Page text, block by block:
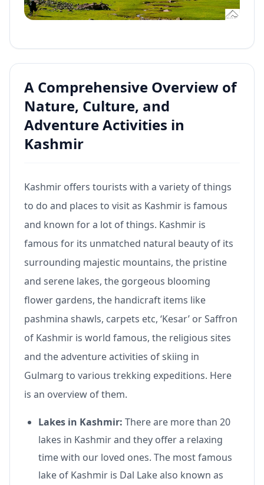
A Comprehensive Overview of
Nature, Culture, and
Adventure Activities in
Kashmir
Kashmir offers tourists with a variety of things
to do and places to visit as Kashmir is famous
and known for a lot of things. Kashmir is
famous for its unmatched natural beauty of its
surrounding majestic mountains, the pristine
and serene lakes, the gorgeous blooming
flower gardens, the handicraft items like
pashmina shawls, carpets etc, ‘Kesar’ or Saffron
of Kashmir is world famous, the religious sites
and the adventure activities of skiing in
Gulmarg to various trekking expeditions. Here
is an overview of them.
Lakes in Kashmir: There are more than 20
lakes in Kashmir and they offer a relaxing
time with our loved ones. The most famous
lake of Kashmir is Dal Lake also known as